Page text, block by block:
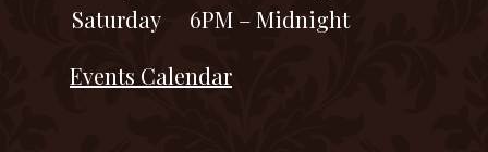
Saturday
6PM – Midnight
Events Calendar